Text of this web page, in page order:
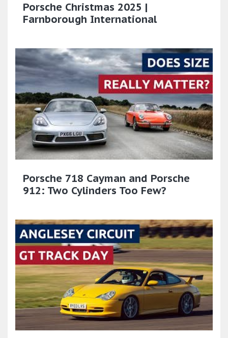
Porsche Christmas 2025 |
Farnborough International
Porsche 718 Cayman and Porsche
912: Two Cylinders Too Few?